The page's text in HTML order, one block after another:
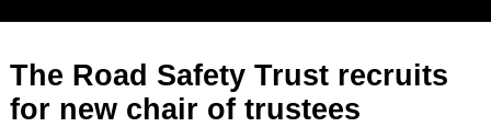
The Road Safety Trust recruits
for new chair of trustees